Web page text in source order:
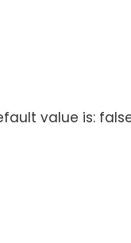
value is: